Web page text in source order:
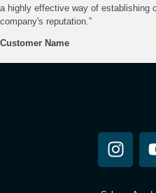
a highly effective way of establishing
company's reputation.”
Customer Name